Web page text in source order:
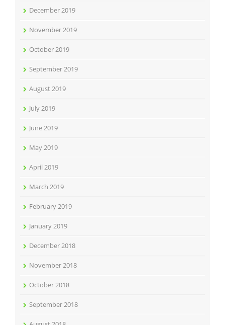
December 2019
November 2019
October 2019
September 2019
August 2019
July 2019
June 2019
May 2019
April 2019
March 2019
February 2019
January 2019
December 2018
November 2018
October 2018
September 2018